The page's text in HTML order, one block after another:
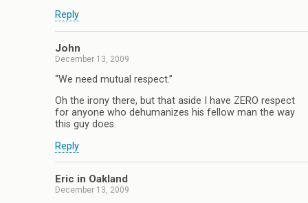
Reply
John
December 13, 2009
“We need mutual respect.”
Oh the irony there, but that aside I have ZERO respect
for anyone who dehumanizes his fellow man the way
this guy does.
Reply
Eric in Oakland
December 13, 2009